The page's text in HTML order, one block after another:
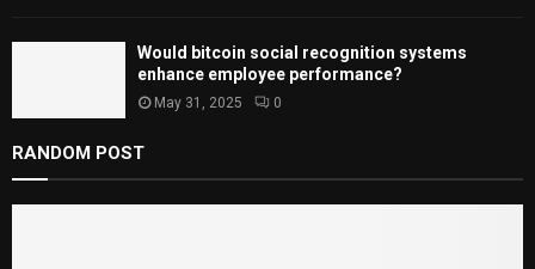
Would bitcoin social recognition systems
enhance employee performance?
May 31, 2025 0
RANDOM POST